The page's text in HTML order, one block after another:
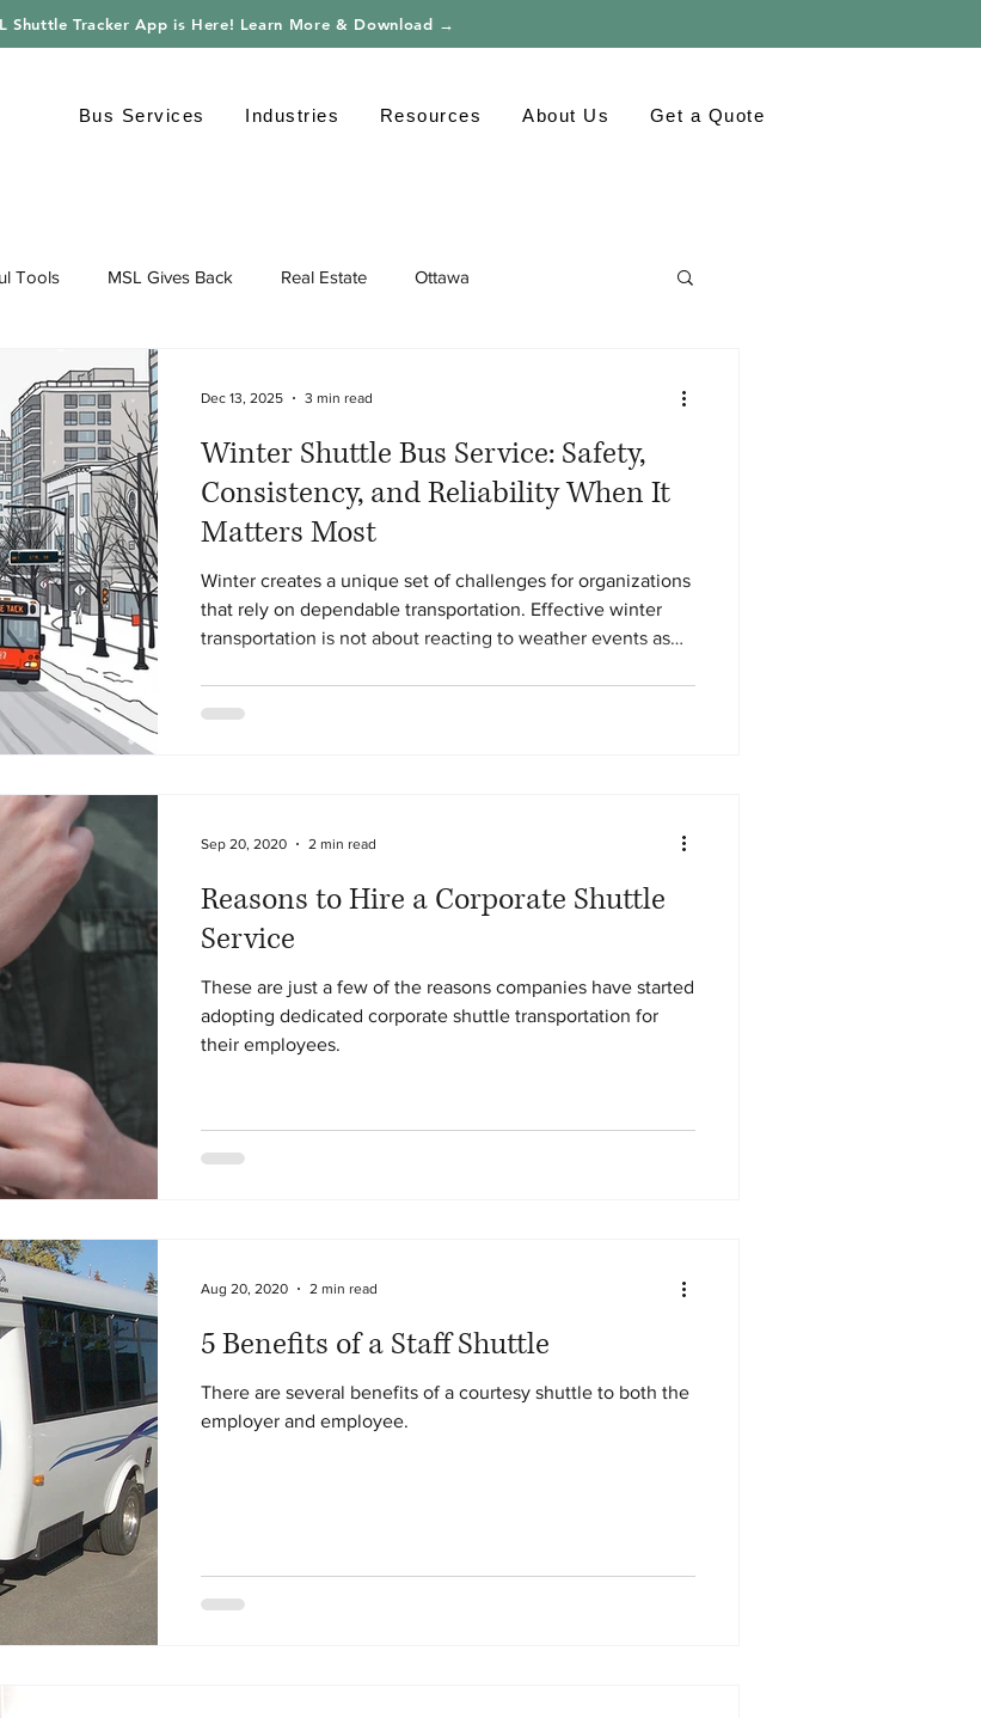
Shuttle Tracker App is Here! Learn More & Download →
Bus Services Industries Resources About Us Get a Quote
Tools MSL Gives Back Real Estate Ottawa
Safe Driving
Winter Shuttle Bus Service: Safety,
Consistency, and Reliability When It
Matters Most
Winter creates a unique set of challenges for organizations
that rely on dependable transportation. Effective winter
transportation is not about reacting to weather events as
every day.
Dec 13, 2025 3 min read
Reasons to Hire a Corporate Shuttle
Service
These are just a few of the reasons companies have started
adopting dedicated corporate shuttle transportation for
their employees.
Sep 20, 2020 2 min read
5 Benefits of a Staff Shuttle
There are several benefits of a courtesy shuttle to both the
employer and employee.
Aug 20, 2020 2 min read